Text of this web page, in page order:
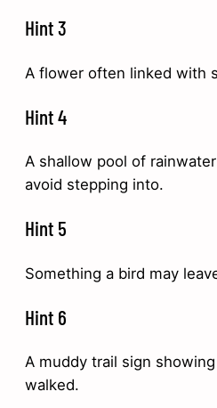
Hint 3
A flower often linked with
Hint 4
A shallow pool of
avoid stepping into.
Hint 5
Something a bird may
Hint 6
A muddy trail sign
walked.